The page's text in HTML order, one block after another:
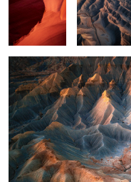
2
Valley of Light